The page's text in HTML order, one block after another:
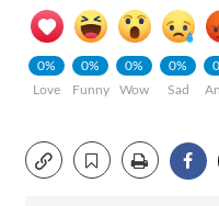
0%
Love
0%
Funny
0%
Wow
0%
Sad